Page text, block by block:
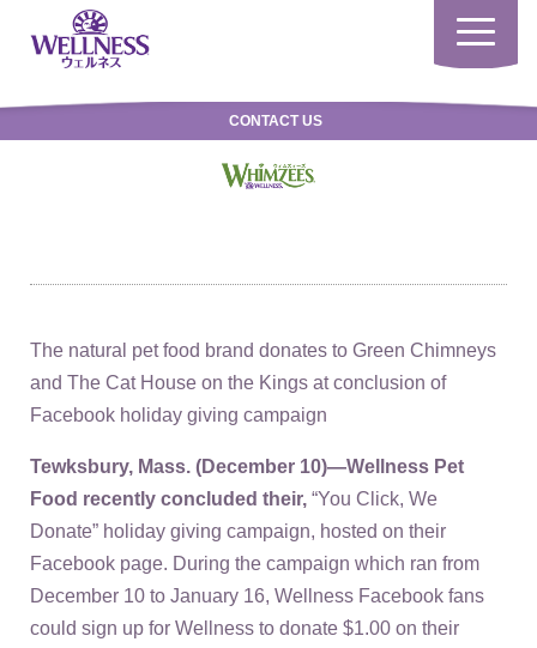
Toggle
CONTACT US
The natural pet food brand donates to Green Chimneys
and The Cat House on the Kings at conclusion of
Facebook holiday giving campaign
Tewksbury, Mass. (December 10)—Wellness Pet
Food recently concluded their, “You Click, We
Donate” holiday giving campaign, hosted on their
Facebook page. During the campaign which ran from
December 10 to January 16, Wellness Facebook fans
could sign up for Wellness to donate $1.00 on their